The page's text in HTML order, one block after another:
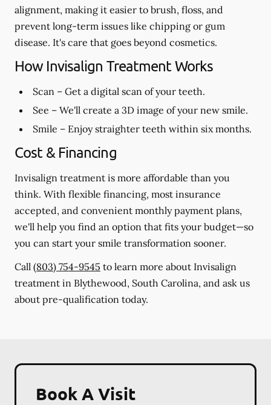
alignment, making it easier to brush, floss, and
prevent long-term issues like chipping or gum
disease. It's care that goes beyond cosmetics.
How Invisalign Treatment Works
Scan – Get a digital scan of your teeth.
See – We'll create a 3D image of your new smile.
Smile – Enjoy straighter teeth within six months.
Cost & Financing
Invisalign treatment is more affordable than you
think. With flexible financing, most insurance
accepted, and convenient monthly payment plans,
we'll help you find an option that fits your budget—so
you can start your smile transformation sooner.
Call (803) 754-9545 to learn more about Invisalign
treatment in Blythewood, South Carolina, and ask us
about pre-qualification today.
Book A Visit